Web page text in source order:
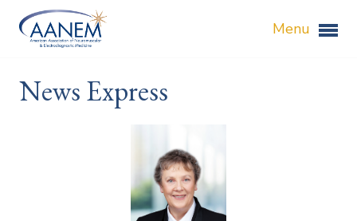
Menu
News Express